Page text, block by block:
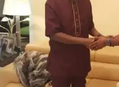
mourned the
chairman of the
(NEC). Photo